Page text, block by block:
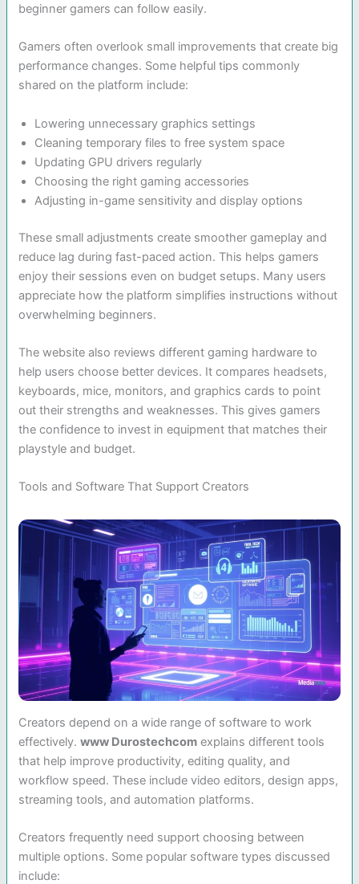
beginner gamers can follow easily.
Gamers often overlook small improvements that create big
performance changes. Some helpful tips commonly
shared on the platform include:
Lowering unnecessary graphics settings
Cleaning temporary files to free system space
Updating GPU drivers regularly
Choosing the right gaming accessories
Adjusting in-game sensitivity and display options
These small adjustments create smoother gameplay and
reduce lag during fast-paced action. This helps gamers
enjoy their sessions even on budget setups. Many users
appreciate how the platform simplifies instructions without
overwhelming beginners.
The website also reviews different gaming hardware to
help users choose better devices. It compares headsets,
keyboards, mice, monitors, and graphics cards to point
out their strengths and weaknesses. This gives gamers
the confidence to invest in equipment that matches their
playstyle and budget.
Tools and Software That Support Creators
Creators depend on a wide range of software to work
effectively.www Durostechcom explains different tools
that help improve productivity, editing quality, and
workflow speed. These include video editors, design apps,
streaming tools, and automation platforms.
Creators frequently need support choosing between
multiple options. Some popular software types discussed
include: